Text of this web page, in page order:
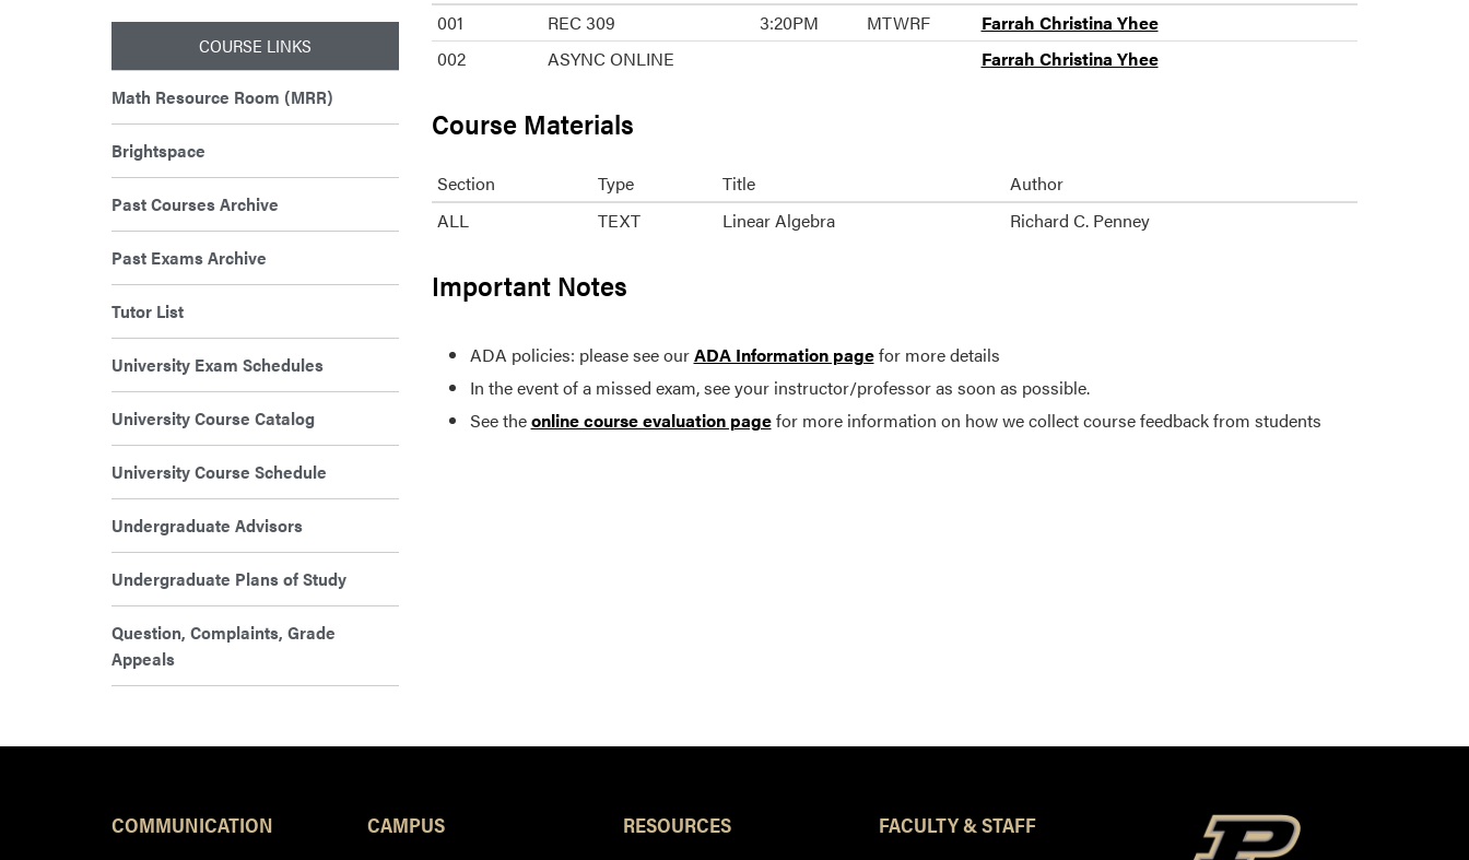
001
REC 309 3:20PM MTWRF
Farrah Christina Yhee
002
ASYNC ONLINE Farrah Christina Yhee
Course Materials
Section Type Title
Author
ALL
TEXT Linear Algebra Richard C. Penney
Important Notes
ADA policies: please see ourADA Information pagefor more details
In the event of a missed exam, see your instructor/professor as soon as possible.
See theonline course evaluation pagefor more information on how we collect course feedback from students
COURSE LINKS
Math Resource Room (MRR)
Brightspace
Past Courses Archive
Past Exams Archive
Tutor List
University Exam Schedules
University Course Catalog
University Course Schedule
Undergraduate Advisors
Undergraduate Plans of Study
Question, Complaints, Grade
Appeals
COMMUNICATION CAMPUS RESOURCES FACULTY & STAFF